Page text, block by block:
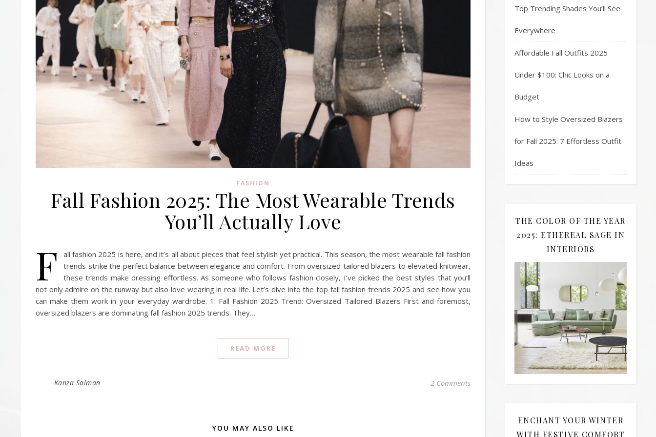
FASHION
Fall Fashion 2025: The Most Wearable Trends
You’ll Actually Love
F
all fashion 2025 is here, and it’s all about pieces that feel stylish yet practical. This season, the most wearable fall fashion
trends strike the perfect balance between elegance and comfort. From oversized tailored blazers to elevated knitwear,
these trends make dressing effortless. As someone who follows fashion closely, I’ve picked the best styles that you’ll
not only admire on the runway but also love wearing in real life. Let’s dive into the top fall fashion trends 2025 and see how you
can make them work in your everyday wardrobe. 1. Fall Fashion 2025 Trend: Oversized Tailored Blazers First and foremost,
oversized blazers are dominating fall fashion 2025 trends. They…
READ MORE
Kanza Salman 2 Comments
YOU MAY ALSO LIKE
Top Trending Shades You’ll See
Everywhere
Affordable Fall Outfits 2025
Under $100: Chic Looks on a
Budget
How to Style Oversized Blazers
for Fall 2025: 7 Effortless Outfit
Ideas
THE COLOR OF THE YEAR
2025: ETHEREAL SAGE IN
INTERIORS
ENCHANT YOUR WINTER
WITH FESTIVE COMFORT